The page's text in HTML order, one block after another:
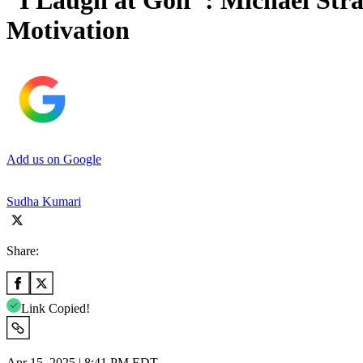
Motivation
Add us on Google
Sudha Kumari
Share:
Link Copied!